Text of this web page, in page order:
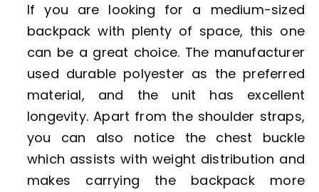
If you are looking for a medium-sized
backpack with plenty of space, this one
can be a great choice. The manufacturer
used durable polyester as the preferred
material, and the unit has excellent
longevity. Apart from the shoulder straps,
you can also notice the chest buckle
which assists with weight distribution and
makes carrying the backpack more